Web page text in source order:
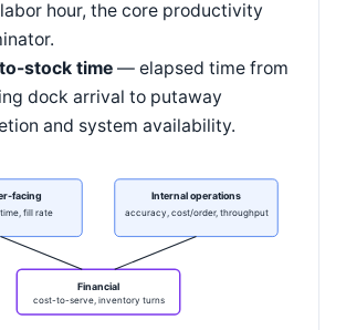
hour, the core productivity
stock time — elapsed time from
dock arrival to putaway
and system availability.
facing
fill rate
Internal operations
accuracy, cost/order, throughput
Financial
cost-to-serve, inventory turns